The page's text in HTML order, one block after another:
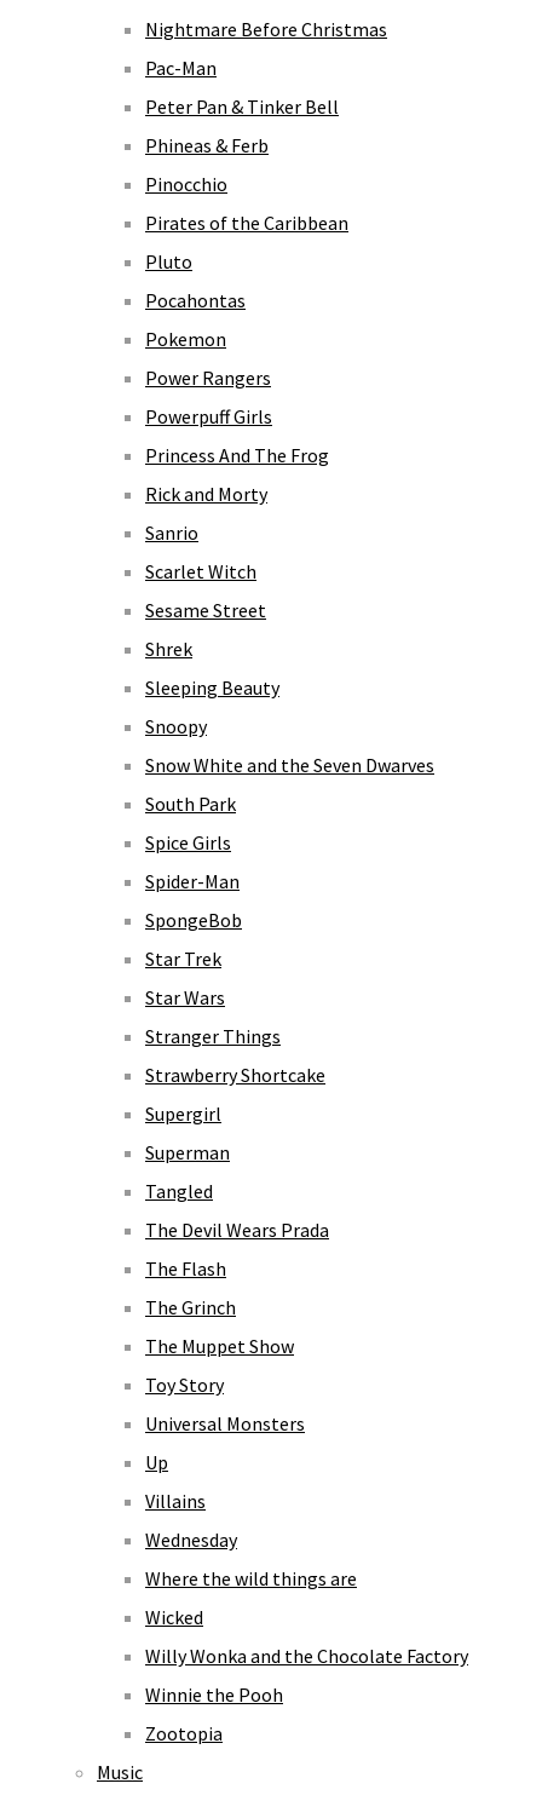
Nightmare Before Christmas
Pac-Man
Peter Pan & Tinker Bell
Phineas & Ferb
Pinocchio
Pirates of the Caribbean
Pluto
Pocahontas
Pokemon
Power Rangers
Powerpuff Girls
Princess And The Frog
Rick and Morty
Sanrio
Scarlet Witch
Sesame Street
Shrek
Sleeping Beauty
Snoopy
Snow White and the Seven Dwarves
South Park
Spice Girls
Spider-Man
SpongeBob
Star Trek
Star Wars
Stranger Things
Strawberry Shortcake
Supergirl
Superman
Tangled
The Devil Wears Prada
The Flash
The Grinch
The Muppet Show
Toy Story
Universal Monsters
Up
Villains
Wednesday
Where the wild things are
Wicked
Willy Wonka and the Chocolate Factory
Winnie the Pooh
Zootopia
Music